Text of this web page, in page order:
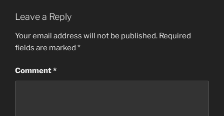
Leave a Reply
Your email address will not be published. Required
fields are marked *
Comment*